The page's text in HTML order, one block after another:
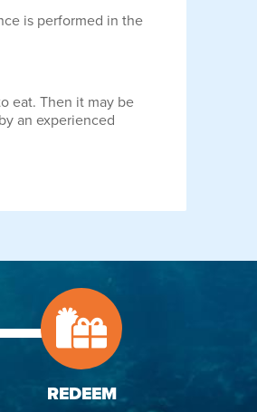
is performed in the
eat. Then it may be
an experienced
REDEEM